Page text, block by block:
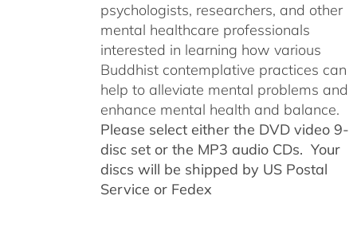
psychologists, researchers, and other
mental healthcare professionals
interested in learning how various
Buddhist contemplative practices can
help to alleviate mental problems and
enhance mental health and balance.
Please select either the DVD video 9-
disc set or the MP3 audio CDs. Your
discs will be shipped by US Postal
Service or Fedex